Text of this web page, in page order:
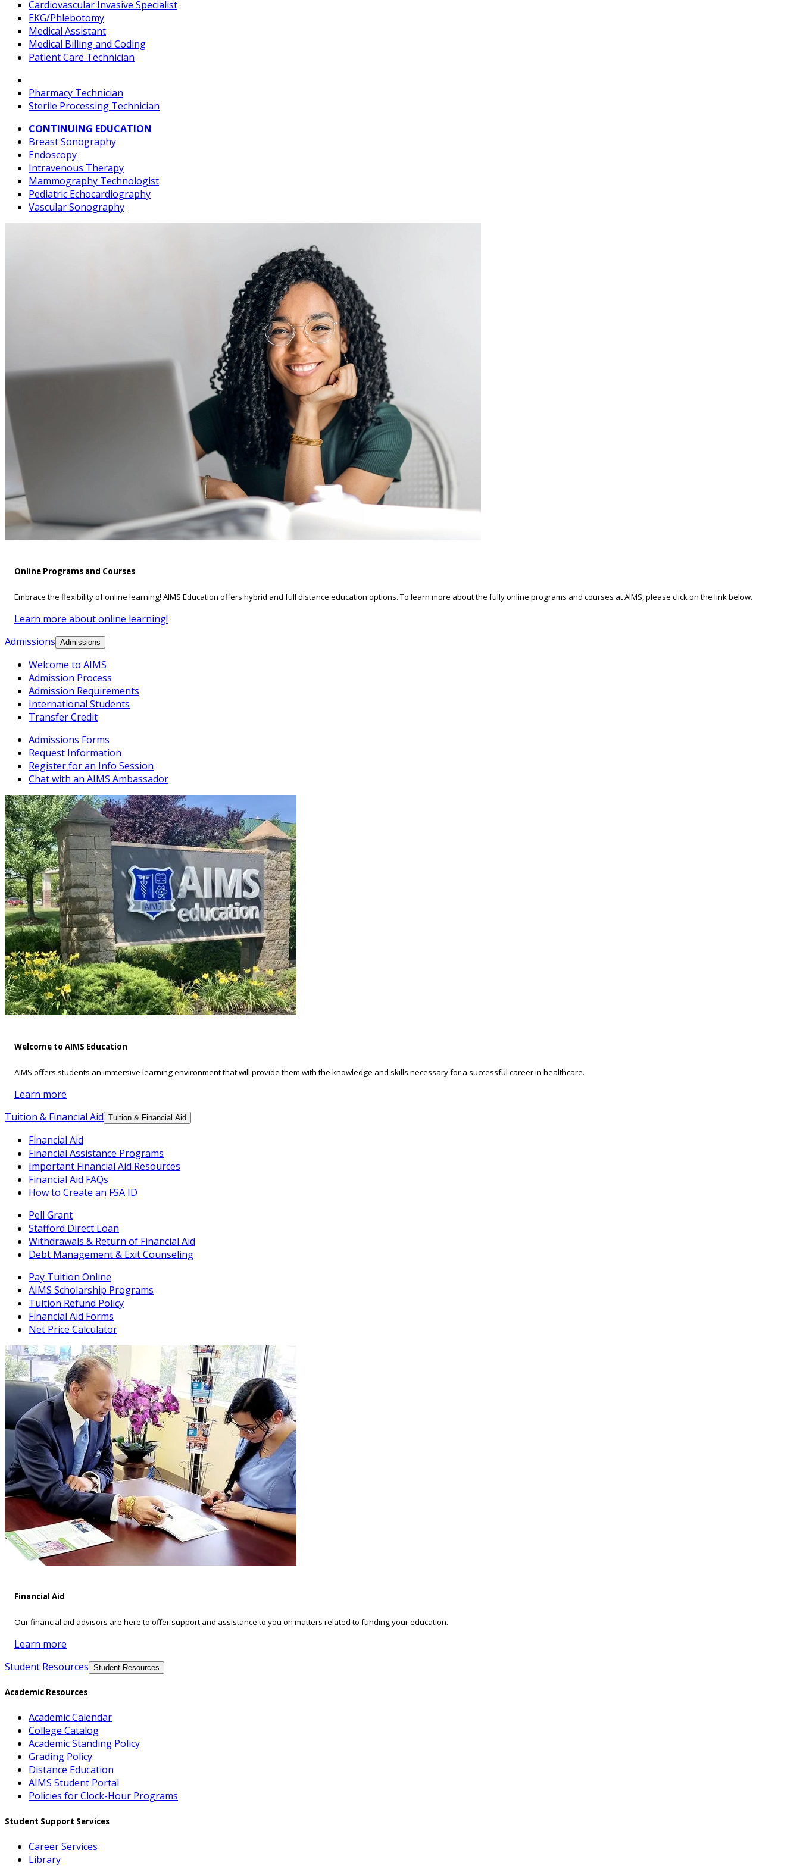
Cardiovascular Invasive Specialist
EKG/Phlebotomy
Medical Assistant
Medical Billing and Coding
Patient Care Technician
Pharmacy Technician
Sterile Processing Technician
CONTINUING EDUCATION
Breast Sonography
Endoscopy
Intravenous Therapy
Mammography Technologist
Pediatric Echocardiography
Vascular Sonography
Online Programs and Courses
Embrace the flexibility of online learning! AIMS Education offers hybrid and full distance education options. To learn more about the fully online programs and courses at AIMS, please click on the link below.
Learn more about online learning!
Admissions Admissions
Welcome to AIMS
Admission Process
Admission Requirements
International Students
Transfer Credit
Admissions Forms
Request Information
Register for an Info Session
Chat with an AIMS Ambassador
Welcome to AIMS Education
AIMS offers students an immersive learning environment that will provide them with the knowledge and skills necessary for a successful career in healthcare.
Learn more
Tuition & Financial Aid Tuition & Financial Aid
Financial Aid
Financial Assistance Programs
Important Financial Aid Resources
Financial Aid FAQs
How to Create an FSA ID
Pell Grant
Stafford Direct Loan
Withdrawals & Return of Financial Aid
Debt Management & Exit Counseling
Pay Tuition Online
AIMS Scholarship Programs
Tuition Refund Policy
Financial Aid Forms
Net Price Calculator
Financial Aid
Our financial aid advisors are here to offer support and assistance to you on matters related to funding your education.
Learn more
Student Resources Student Resources
Academic Resources
Academic Calendar
College Catalog
Academic Standing Policy
Grading Policy
Distance Education
AIMS Student Portal
Policies for Clock-Hour Programs
Student Support Services
Career Services
Library